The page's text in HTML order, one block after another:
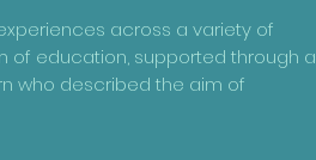
across a variety of
of education, supported through a
who described the aim of